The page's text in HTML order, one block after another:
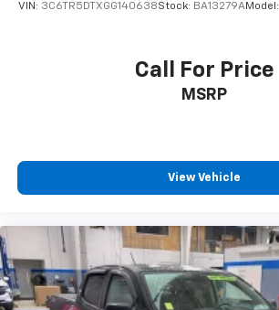
VIN: 3C6TR5DTXGG140638Stock: BA13279AModel:
Call For Price
MSRP
View Vehicle